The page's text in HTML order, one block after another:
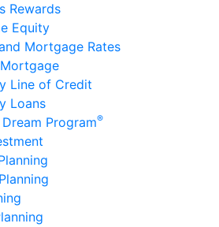
Rewards
Equity
Mortgage Rates
Line of Credit
Loans
Program®